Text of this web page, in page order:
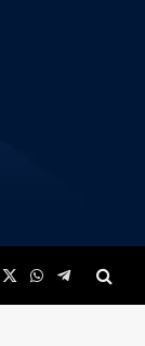
X
(Twitter)
WhatsApp
Telegram